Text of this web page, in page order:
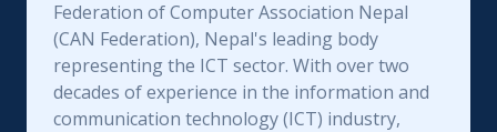
Federation of Computer Association Nepal
(CAN Federation), Nepal's leading body
representing the ICT sector. With over two
decades of experience in the information and
communication technology (ICT) industry,